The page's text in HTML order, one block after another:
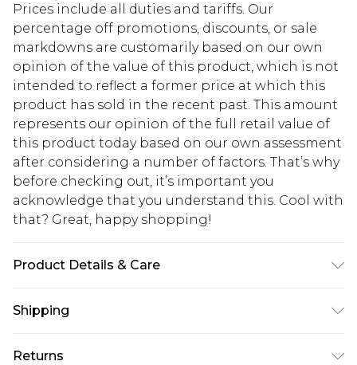
Prices include all duties and tariffs. Our
percentage off promotions, discounts, or sale
markdowns are customarily based on our own
opinion of the value of this product, which is not
intended to reflect a former price at which this
product has sold in the recent past. This amount
represents our opinion of the full retail value of
this product today based on our own assessment
after considering a number of factors. That’s why
before checking out, it’s important you
acknowledge that you understand this. Cool with
that? Great, happy shopping!
Product Details & Care
UK Size 10.
Shipping
USA Standard Shipping
$10.99
Returns